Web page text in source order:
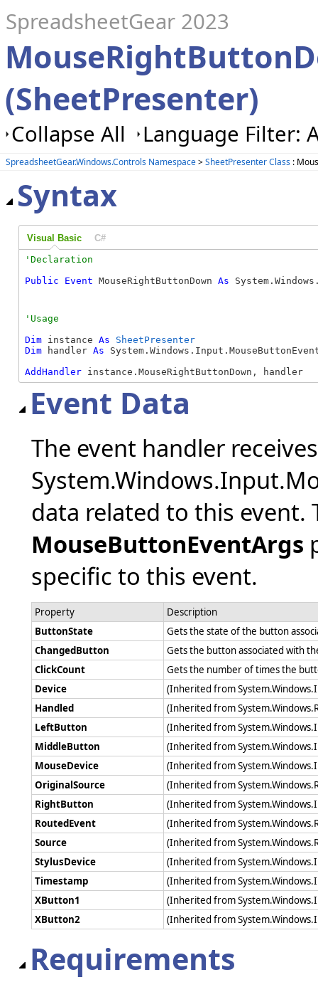
SpreadsheetGear 2023
(SheetPresenter)
Collapse All Language Filter:
SpreadsheetGear.Windows.Controls Namespace>SheetPresenter Class :
Syntax
Visual Basic C#
Public
Event MouseRightButtonDown As
Dim instance As
SheetPresenter
Dim handler As
AddHandler instance.MouseRightButtonDown, handler
Event Data
The event handler
data related to this event.
MouseButtonEventArgs
specific to this event.
Property
Description
ButtonState
Gets the state of the button
ChangedButton
Gets the button associated with
ClickCount
Gets the number of times the
Device
(Inherited from
Handled
(Inherited from
LeftButton
(Inherited from
MiddleButton
(Inherited from
MouseDevice
(Inherited from
OriginalSource
(Inherited from
RightButton
(Inherited from
RoutedEvent
(Inherited from
Source
(Inherited from
StylusDevice
(Inherited from
Timestamp
(Inherited from
XButton1
(Inherited from
XButton2
(Inherited from
Requirements